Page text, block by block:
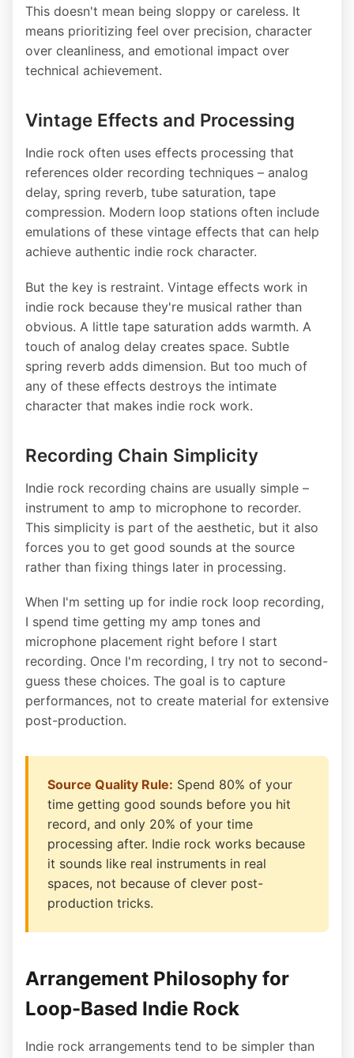
This doesn't mean being sloppy or careless. It
means prioritizing feel over precision, character
over cleanliness, and emotional impact over
technical achievement.
Vintage Effects and Processing
Indie rock often uses effects processing that
references older recording techniques – analog
delay, spring reverb, tube saturation, tape
compression. Modern loop stations often include
emulations of these vintage effects that can help
achieve authentic indie rock character.
But the key is restraint. Vintage effects work in
indie rock because they're musical rather than
obvious. A little tape saturation adds warmth. A
touch of analog delay creates space. Subtle
spring reverb adds dimension. But too much of
any of these effects destroys the intimate
character that makes indie rock work.
Recording Chain Simplicity
Indie rock recording chains are usually simple –
instrument to amp to microphone to recorder.
This simplicity is part of the aesthetic, but it also
forces you to get good sounds at the source
rather than fixing things later in processing.
When I'm setting up for indie rock loop recording,
I spend time getting my amp tones and
microphone placement right before I start
recording. Once I'm recording, I try not to second-
guess these choices. The goal is to capture
performances, not to create material for extensive
post-production.
Source Quality Rule: Spend 80% of your
time getting good sounds before you hit
record, and only 20% of your time
processing after. Indie rock works because
it sounds like real instruments in real
spaces, not because of clever post-
production tricks.
Arrangement Philosophy for
Loop-Based Indie Rock
Indie rock arrangements tend to be simpler than